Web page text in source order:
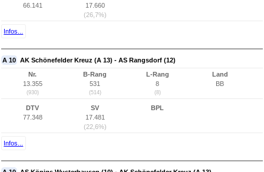
66.141
17.660
(26,7%)
Infos...
A 10 AK Schönefelder Kreuz (A 13) - AS Rangsdorf (12)
Nr.
13.355
(930)
B-Rang
531
(514)
L-Rang
8
(8)
Land
BB
DTV
77.348
SV
17.481
(22,6%)
BPL
Infos...